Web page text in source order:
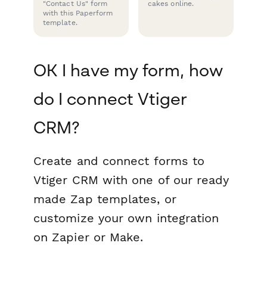
"Contact Us" form
with this Paperform
template.
cakes online.
OK I have my form, how
do I connect Vtiger
CRM?
Create and connect forms to
Vtiger CRM with one of our ready
made Zap templates, or
customize your own integration
on Zapier or Make.